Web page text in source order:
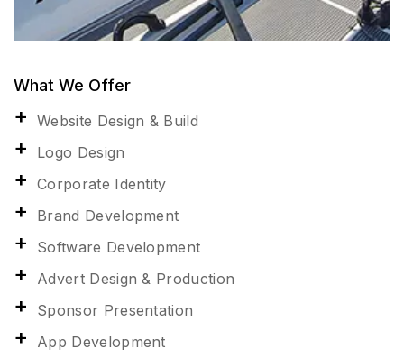
What We Offer
Website Design & Build
Logo Design
Corporate Identity
Brand Development
Software Development
Advert Design & Production
Sponsor Presentation
App Development